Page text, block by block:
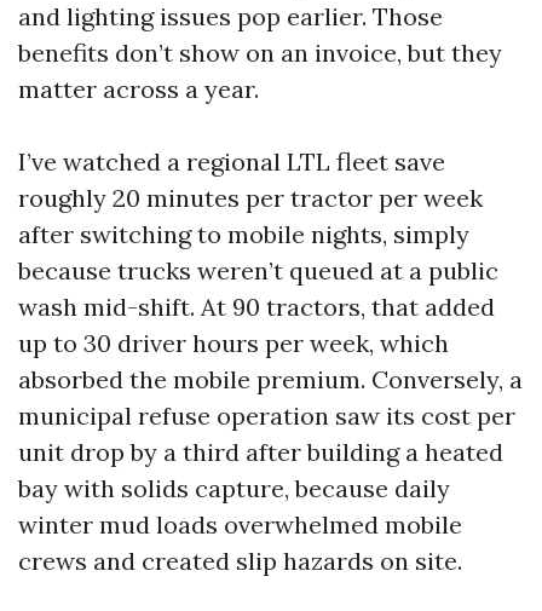
and lighting issues pop earlier. Those
benefits don’t show on an invoice, but they
matter across a year.
I’ve watched a regional LTL fleet save
roughly 20 minutes per tractor per week
after switching to mobile nights, simply
because trucks weren’t queued at a public
wash mid-shift. At 90 tractors, that added
up to 30 driver hours per week, which
absorbed the mobile premium. Conversely, a
municipal refuse operation saw its cost per
unit drop by a third after building a heated
bay with solids capture, because daily
winter mud loads overwhelmed mobile
crews and created slip hazards on site.